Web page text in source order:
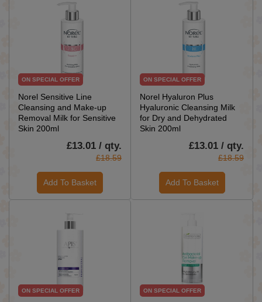
ON SPECIAL OFFER
Norel Sensitive Line
Cleansing and Make-up
Removal Milk for Sensitive
Skin 200ml
£13.01 / qty.
£18.59
Add To Basket
ON SPECIAL OFFER
Norel Hyaluron Plus
Hyaluronic Cleansing Milk
for Dry and Dehydrated
Skin 200ml
£13.01 / qty.
£18.59
Add To Basket
ON SPECIAL OFFER ON SPECIAL OFFER